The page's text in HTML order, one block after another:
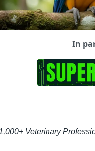
In
Veterinary